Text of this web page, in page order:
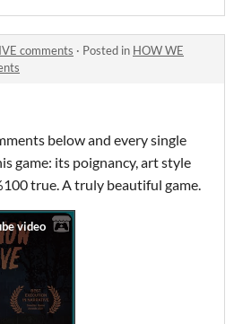
comments · Posted in HOW WE
below and every single
game: its poignancy, art style
true. A truly beautiful game.